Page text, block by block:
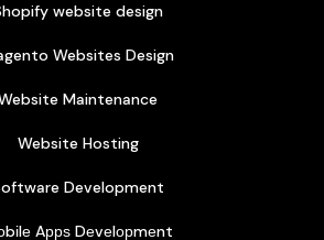
website design
Websites Design
Maintenance
Website Hosting
Development
Aррѕ Dеvеlорmеnt